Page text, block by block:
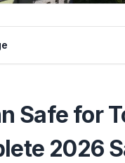
Safe for
2026